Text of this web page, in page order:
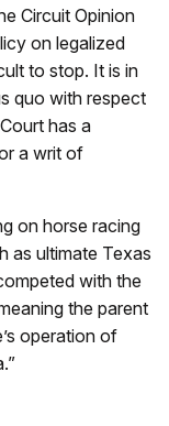
Circuit Opinion
on legalized
to stop. It is in
quo with respect
has a
a writ of
on horse racing
as ultimate Texas
with the
the parent
operation of